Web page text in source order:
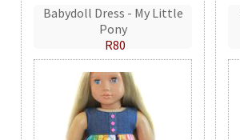
Babydoll Dress - My Little
Pony
R80